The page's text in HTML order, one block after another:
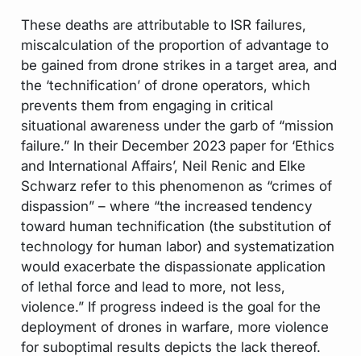
These deaths are attributable to ISR failures,
miscalculation of the proportion of advantage to
be gained from drone strikes in a target area, and
the ‘technification’ of drone operators, which
prevents them from engaging in critical
situational awareness under the garb of “mission
failure.” In their December 2023 paper for ‘Ethics
and International Affairs’, Neil Renic and Elke
Schwarz refer to this phenomenon as “crimes of
dispassion” – where “the increased tendency
toward human technification (the substitution of
technology for human labor) and systematization
would exacerbate the dispassionate application
of lethal force and lead to more, not less,
violence.” If progress indeed is the goal for the
deployment of drones in warfare, more violence
for suboptimal results depicts the lack thereof.